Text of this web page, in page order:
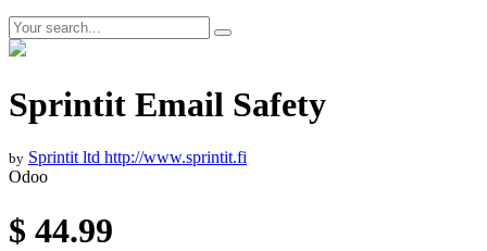
Sprintit Email Safety
by Sprintit ltd http://www.sprintit.fi
Odoo
$ 44.99